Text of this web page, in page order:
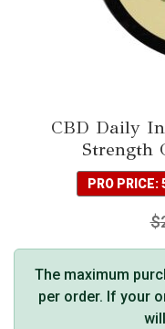
CBD Daily
Strength
PRO PRICE:
$
The maximum
per order. If your